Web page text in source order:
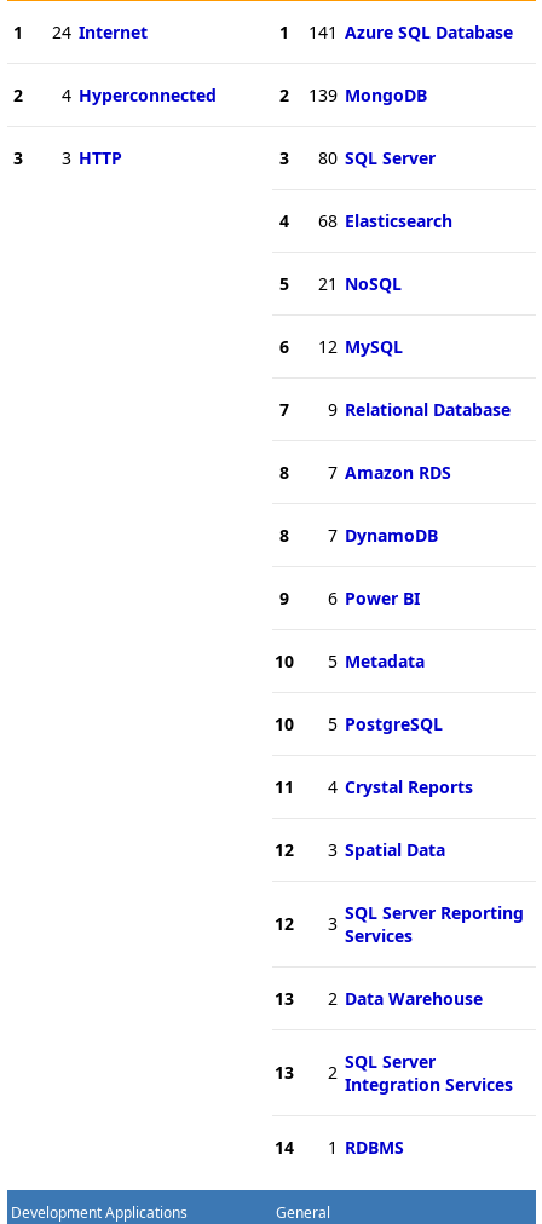
1 24 Internet
2 4 Hyperconnected
3 3 HTTP
1 141 Azure SQL Database
2 139 MongoDB
3 80 SQL Server
4 68 Elasticsearch
5 21 NoSQL
6 12 MySQL
7 9 Relational Database
8 7 Amazon RDS
8 7 DynamoDB
9 6 Power BI
10 5 Metadata
10 5 PostgreSQL
11 4 Crystal Reports
12 3 Spatial Data
12 3 SQL Server Reporting
Services
13 2 Data Warehouse
13 2 SQL Server
Integration Services
14 1 RDBMS
Development Applications General